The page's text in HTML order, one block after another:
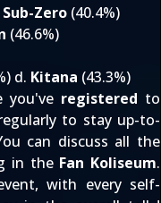
Sub-Zero (40.4%)
(46.6%)
d. Kitana (43.3%)
you've registered to
to stay up-to-
can discuss all the
in the Fan Koliseum.
with every self-